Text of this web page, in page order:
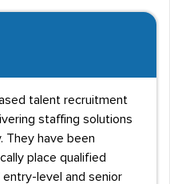
talent recruitment
staffing solutions
They have been
place qualified
level and senior